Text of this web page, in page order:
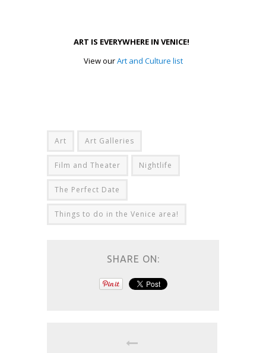
ART IS EVERYWHERE IN VENICE!
View ourArt and Culture list
Art Art Galleries
Film and Theater Nightlife
The Perfect Date
Things to do in the Venice area!
SHARE ON: